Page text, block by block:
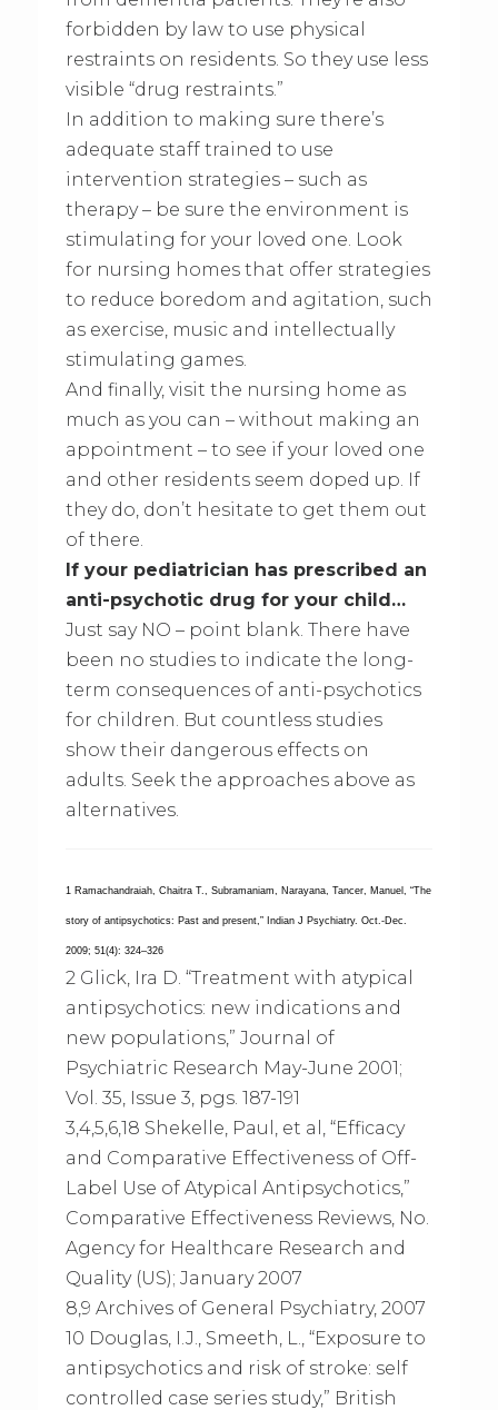
forbidden by law to use physical
restraints on residents. So they use less
visible “drug restraints.”
In addition to making sure there’s
adequate staff trained to use
intervention strategies – such as
therapy – be sure the environment is
stimulating for your loved one. Look
for nursing homes that offer strategies
to reduce boredom and agitation, such
as exercise, music and intellectually
stimulating games.
And finally, visit the nursing home as
much as you can – without making an
appointment – to see if your loved one
and other residents seem doped up. If
they do, don’t hesitate to get them out
of there.
If your pediatrician has prescribed an
anti-psychotic drug for your child…
Just say NO – point blank. There have
been no studies to indicate the long-
term consequences of anti-psychotics
for children. But countless studies
show their dangerous effects on
adults. Seek the approaches above as
alternatives.
1 Ramachandraiah, Chaitra T., Subramaniam, Narayana, Tancer, Manuel, “The
story of antipsychotics: Past and present,” Indian J Psychiatry. Oct.-Dec.
2009; 51(4): 324–326
2 Glick, Ira D. “Treatment with atypical
antipsychotics: new indications and
new populations,” Journal of
Psychiatric Research May-June 2001;
Vol. 35, Issue 3, pgs. 187-191
3,4,5,6,18 Shekelle, Paul, et al, “Efficacy
and Comparative Effectiveness of Off-
Label Use of Atypical Antipsychotics,”
Comparative Effectiveness Reviews, No.
Agency for Healthcare Research and
Quality (US); January 2007
8,9 Archives of General Psychiatry, 2007
10 Douglas, I.J., Smeeth, L., “Exposure to
antipsychotics and risk of stroke: self
controlled case series study,” British